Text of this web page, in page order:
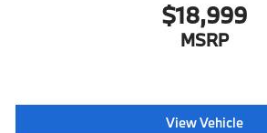
$18,999
MSRP
View Vehicle